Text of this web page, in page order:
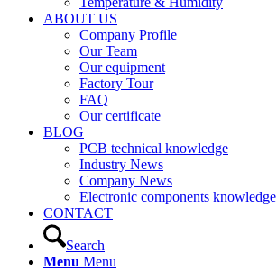
ABOUT US
Company Profile
Our Team
Our equipment
Factory Tour
FAQ
Our certificate
BLOG
PCB technical knowledge
Industry News
Company News
Electronic components knowledge
CONTACT
Search
Menu Menu